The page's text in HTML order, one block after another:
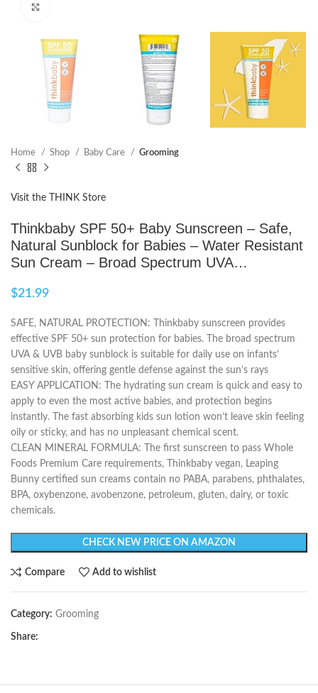
Home Shop Baby Care Grooming
Visit the THINK Store
Thinkbaby SPF 50+ Baby Sunscreen – Safe,
Natural Sunblock for Babies – Water Resistant
Sun Cream – Broad Spectrum UVA…
$21.99
SAFE, NATURAL PROTECTION: Thinkbaby sunscreen provides
effective SPF 50+ sun protection for babies. The broad spectrum
UVA & UVB baby sunblock is suitable for daily use on infants’
sensitive skin, offering gentle defense against the sun’s rays
EASY APPLICATION: The hydrating sun cream is quick and easy to
apply to even the most active babies, and protection begins
instantly. The fast absorbing kids sun lotion won’t leave skin feeling
oily or sticky, and has no unpleasant chemical scent.
CLEAN MINERAL FORMULA: The first sunscreen to pass Whole
Foods Premium Care requirements, Thinkbaby vegan, Leaping
Bunny certified sun creams contain no PABA, parabens, phthalates,
BPA, oxybenzone, avobenzone, petroleum, gluten, dairy, or toxic
chemicals.
CHECK NEW PRICE ON AMAZON
Compare Add to wishlist
Category: Grooming
Share: